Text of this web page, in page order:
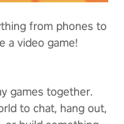
from phones to
a video game!
games together.
to chat, hang out,